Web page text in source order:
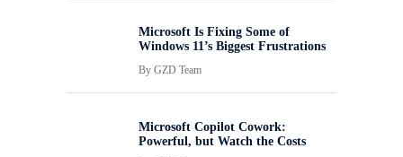
Microsoft Is Fixing Some of
Windows 11’s Biggest Frustrations
By GZD Team
Microsoft Copilot Cowork:
Powerful, but Watch the Costs